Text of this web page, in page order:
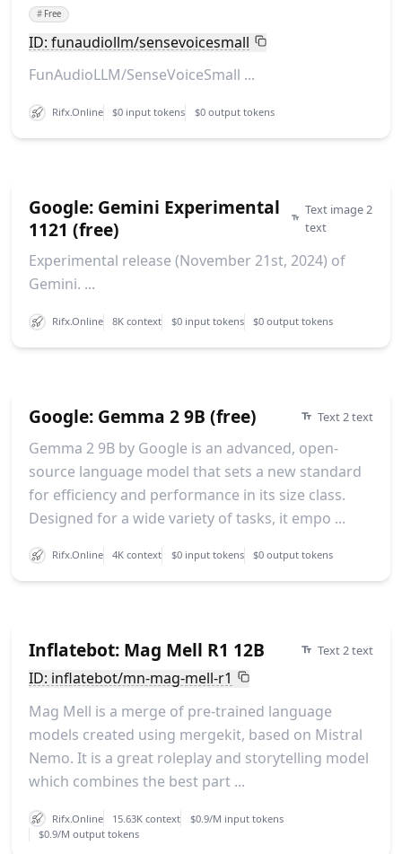
# Free
ID: funaudiollm/sensevoicesmall
FunAudioLLM/SenseVoiceSmall ...
Rifx.Online $0 input tokens $0 output tokens
Google: Gemini Experimental
1121 (free)
Text image 2
text
Experimental release (November 21st, 2024) of
Gemini. ...
Rifx.Online 8K context $0 input tokens $0 output tokens
Google: Gemma 2 9B (free) Text 2 text
Gemma 2 9B by Google is an advanced, open-
source language model that sets a new standard
for efficiency and performance in its size class.
Designed for a wide variety of tasks, it empo ...
Rifx.Online 4K context $0 input tokens $0 output tokens
Inflatebot: Mag Mell R1 12B Text 2 text
ID: inflatebot/mn-mag-mell-r1
Mag Mell is a merge of pre-trained language
models created using mergekit, based on Mistral
Nemo. It is a great roleplay and storytelling model
which combines the best part ...
Rifx.Online 15.63K context
$0.9/M input tokens
$0.9/M output tokens